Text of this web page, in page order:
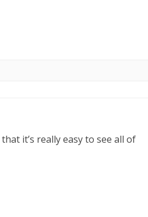
it’s really easy to see all of